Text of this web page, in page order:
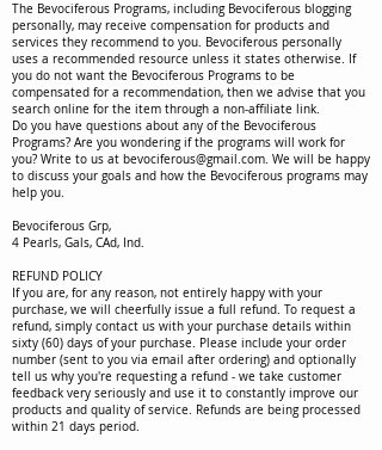
The Bevociferous Programs, including Bevociferous blogging
personally, may receive compensation for products and
services they recommend to you. Bevociferous personally
uses a recommended resource unless it states otherwise. If
you do not want the Bevociferous Programs to be
compensated for a recommendation, then we advise that you
search online for the item through a non-affiliate link.
Do you have questions about any of the Bevociferous
Programs? Are you wondering if the programs will work for
you? Write to us at bevociferous@gmail.com. We will be happy
to discuss your goals and how the Bevociferous programs may
help you.
Bevociferous Grp,
4 Pearls, Gals, CAd, Ind.
REFUND POLICY
If you are, for any reason, not entirely happy with your
purchase, we will cheerfully issue a full refund. To request a
refund, simply contact us with your purchase details within
sixty (60) days of your purchase. Please include your order
number (sent to you via email after ordering) and optionally
tell us why you're requesting a refund - we take customer
feedback very seriously and use it to constantly improve our
products and quality of service. Refunds are being processed
within 21 days period.